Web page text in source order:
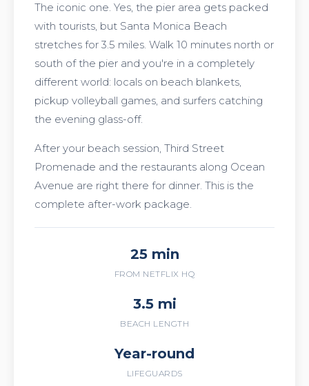
The iconic one. Yes, the pier area gets packed
with tourists, but Santa Monica Beach
stretches for 3.5 miles. Walk 10 minutes north or
south of the pier and you're in a completely
different world: locals on beach blankets,
pickup volleyball games, and surfers catching
the evening glass-off.
After your beach session, Third Street
Promenade and the restaurants along Ocean
Avenue are right there for dinner. This is the
complete after-work package.
25 min
FROM NETFLIX HQ
3.5 mi
BEACH LENGTH
Year-round
LIFEGUARDS